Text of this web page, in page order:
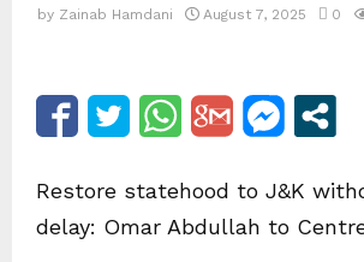
by Zainab Hamdani August 7, 2025 0
Restore statehood to J&K
delay: Omar Abdullah to